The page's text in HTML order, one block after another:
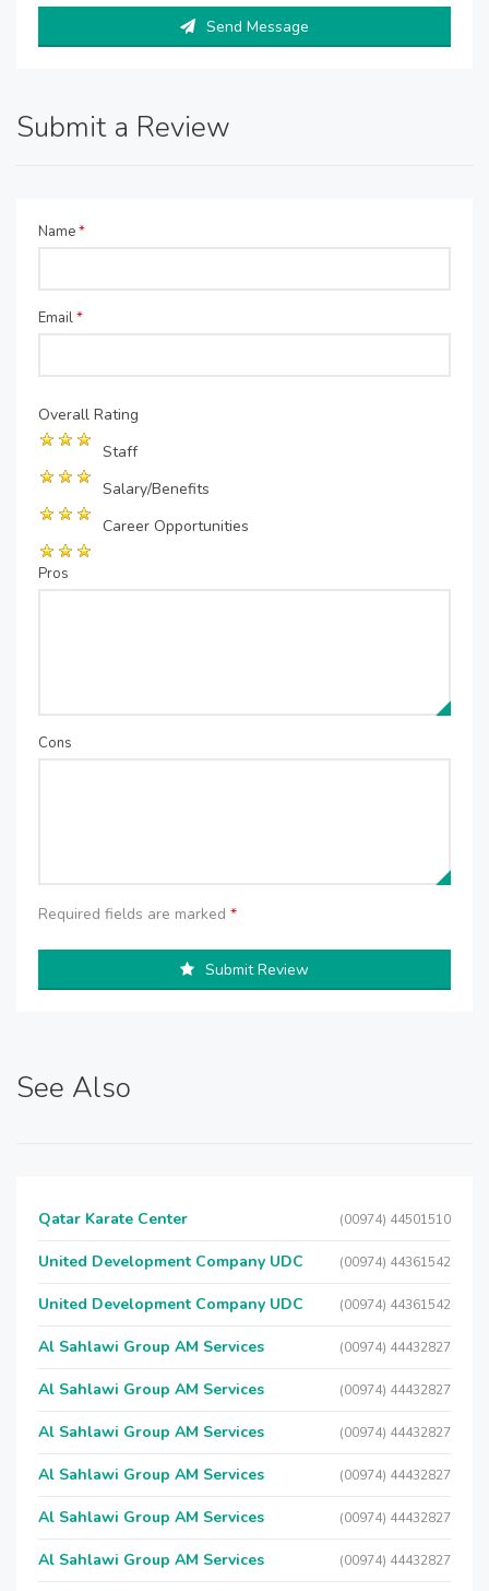
Send Message
Submit a Review
Name*
Email*
Overall Rating
Staff
Salary/Benefits
Career Opportunities
Pros
Cons
Required fields are marked *
Submit Review
See Also
Qatar Karate Center (00974) 44501510
United Development Company UDC (00974) 44361542
United Development Company UDC (00974) 44361542
Al Sahlawi Group AM Services (00974) 44432827
Al Sahlawi Group AM Services (00974) 44432827
Al Sahlawi Group AM Services (00974) 44432827
Al Sahlawi Group AM Services (00974) 44432827
Al Sahlawi Group AM Services (00974) 44432827
Al Sahlawi Group AM Services (00974) 44432827